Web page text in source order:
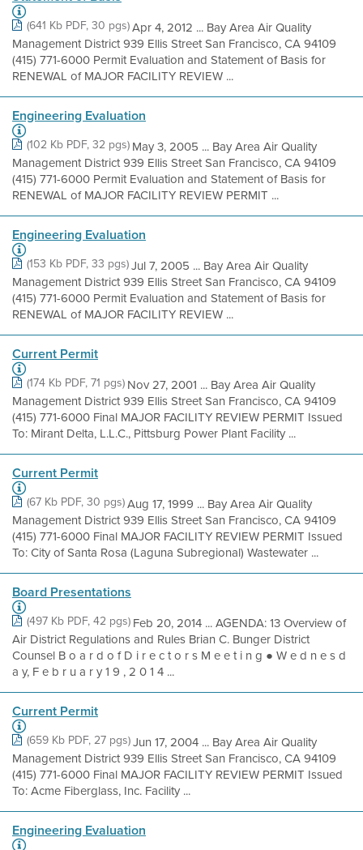
(641 Kb PDF, 30 pgs)Apr 4, 2012 ... Bay Area Air Quality
Management District 939 Ellis Street San Francisco, CA 94109
(415) 771-6000 Permit Evaluation and Statement of Basis for
RENEWAL of MAJOR FACILITY REVIEW ...
Engineering Evaluation
(102 Kb PDF, 32 pgs) May 3, 2005 ... Bay Area Air Quality
Management District 939 Ellis Street San Francisco, CA 94109
(415) 771-6000 Permit Evaluation and Statement of Basis for
RENEWAL of MAJOR FACILITY REVIEW PERMIT ...
Engineering Evaluation
(153 Kb PDF, 33 pgs)Jul 7, 2005 ... Bay Area Air Quality
Management District 939 Ellis Street San Francisco, CA 94109
(415) 771-6000 Permit Evaluation and Statement of Basis for
RENEWAL of MAJOR FACILITY REVIEW ...
Current Permit
(174 Kb PDF, 71 pgs) Nov 27, 2001 ... Bay Area Air Quality
Management District 939 Ellis Street San Francisco, CA 94109
(415) 771-6000 Final MAJOR FACILITY REVIEW PERMIT Issued
To: Mirant Delta, L.L.C., Pittsburg Power Plant Facility ...
Current Permit
(67 Kb PDF, 30 pgs)Aug 17, 1999 ... Bay Area Air Quality
Management District 939 Ellis Street San Francisco, CA 94109
(415) 771-6000 Final MAJOR FACILITY REVIEW PERMIT Issued
To: City of Santa Rosa (Laguna Subregional) Wastewater ...
Board Presentations
(497 Kb PDF, 42 pgs) Feb 20, 2014 ... AGENDA: 13 Overview of
Air District Regulations and Rules Brian C. Bunger District
Counsel B o a r d o f D i r e c t o r s M e e t i n g ● W e d n e s d
a y, F e b r u a r y 1 9 , 2 0 1 4 ...
Current Permit
(659 Kb PDF, 27 pgs)Jun 17, 2004 ... Bay Area Air Quality
Management District 939 Ellis Street San Francisco, CA 94109
(415) 771-6000 Final MAJOR FACILITY REVIEW PERMIT Issued
To: Acme Fiberglass, Inc. Facility ...
Engineering Evaluation